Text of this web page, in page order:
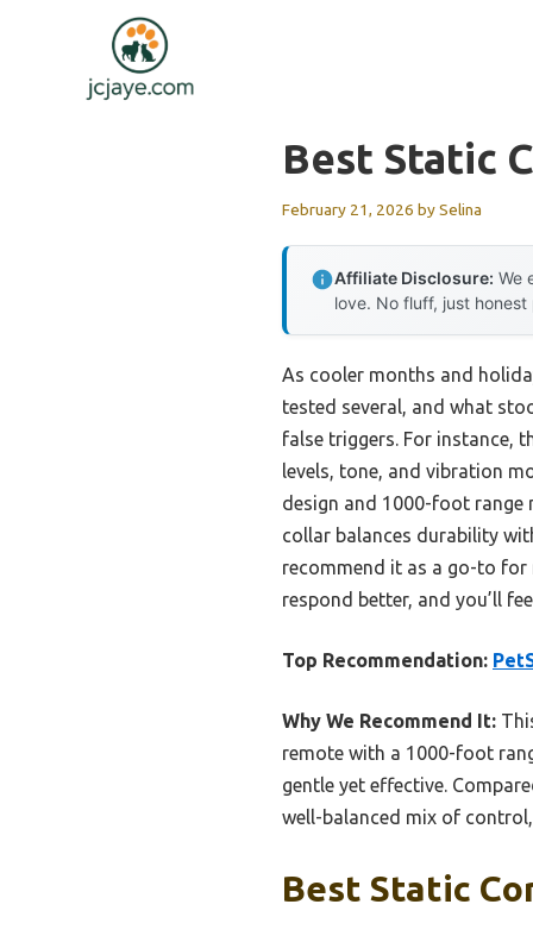
Best Static
February 21, 2026 bySelina
Affiliate Disclosure: We
love. No fluff, just honest
As cooler months and
tested several, and what
false triggers. For instance,
levels, tone, and vibration
design and 1000-foot range
collar balances durability
recommend it as a go-to
respond better, and you’ll
Top Recommendation:
Why We Recommend It:
remote with a 1000-foot
gentle yet effective.
well-balanced mix of
Best Static